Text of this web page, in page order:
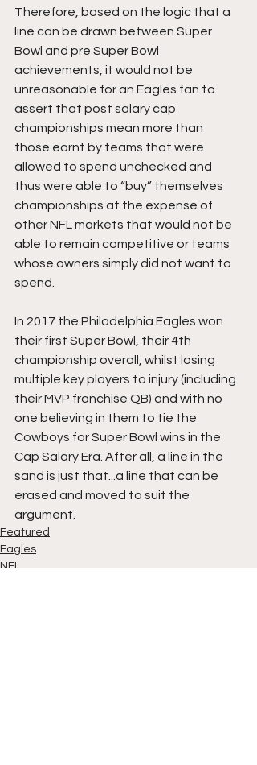
Therefore, based on the logic that a
line can be drawn between Super
Bowl and pre Super Bowl
achievements, it would not be
unreasonable for an Eagles fan to
assert that post salary cap
championships mean more than
those earnt by teams that were
allowed to spend unchecked and
thus were able to “buy” themselves
championships at the expense of
other NFL markets that would not be
able to remain competitive or teams
whose owners simply did not want to
spend.
In 2017 the Philadelphia Eagles won
their first Super Bowl, their 4th
championship overall, whilst losing
multiple key players to injury (including
their MVP franchise QB) and with no
one believing in them to tie the
Cowboys for Super Bowl wins in the
Cap Salary Era. After all, a line in the
sand is just that...a line that can be
erased and moved to suit the
argument.
Featured
Eagles
NFL